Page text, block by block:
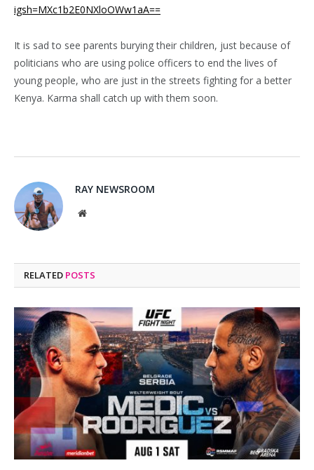
igsh=MXc1b2E0NXloOWw1aA==
It is sad to see parents burying their children, just because of
politicians who are using police officers to end the lives of
young people, who are just in the streets fighting for a better
Kenya. Karma shall catch up with them soon.
RAY NEWSROOM
Website
RELATED POSTS